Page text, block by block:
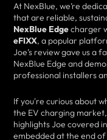
At NexBlue, we’re
that are reliable,
NexBlue Edgecharger
eFIXX, a popular
Joe’s review gave us a
NexBlue Edge and
professional installers
If you're curious about
the EV charging
highlights Joe covered
embedded at the end